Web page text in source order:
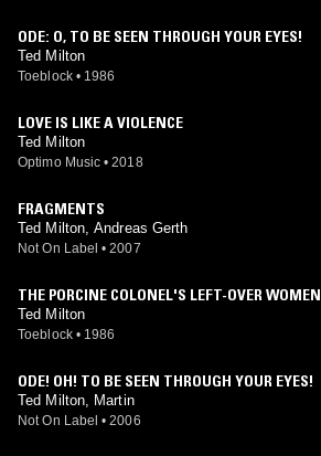
ODE: O, TO BE SEEN THROUGH YOUR EYES!
Ted Milton
Toeblock • 1986
LOVE IS LIKE A VIOLENCE
Ted Milton
Optimo Music • 2018
FRAGMENTS
Ted Milton, Andreas Gerth
Not On Label • 2007
THE PORCINE COLONEL'S LEFT-OVER WOMEN
Ted Milton
Toeblock • 1986
ODE! OH! TO BE SEEN THROUGH YOUR EYES!
Ted Milton, Martin
Not On Label • 2006